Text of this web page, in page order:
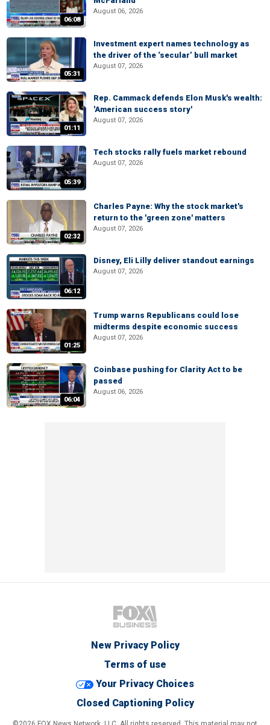
06:08
August 06, 2026
05:31
Investment expert names technology as
the driver of the ‘secular’ bull market
August 07, 2026
01:11
Rep. Cammack defends Elon Musk's wealth:
'American success story'
August 07, 2026
05:39
Tech stocks rally fuels market rebound
August 07, 2026
02:32
Charles Payne: Why the stock market's
return to the 'green zone' matters
August 07, 2026
06:12
Disney, Eli Lilly deliver standout earnings
August 07, 2026
01:25
Trump warns Republicans could lose
midterms despite economic success
August 07, 2026
06:04
Coinbase pushing for Clarity Act to be
passed
August 06, 2026
New Privacy Policy
Terms of use
Your Privacy Choices
Closed Captioning Policy